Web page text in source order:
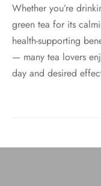
Whether you’re
green tea for its
health-supporting
— many tea lovers
day and desired